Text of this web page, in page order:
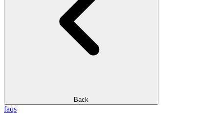
Back
faqs